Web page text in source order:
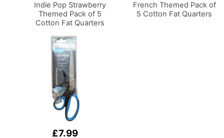
Indie Pop Strawberry
Themed Pack of 5
Cotton Fat Quarters
French Themed Pack of
5 Cotton Fat Quarters
£7.99